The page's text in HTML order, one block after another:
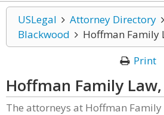
USLegal Attorney Directory
Blackwood
Hoffman Family
Print
Hoffman Family Law,
The attorneys at Hoffman Family